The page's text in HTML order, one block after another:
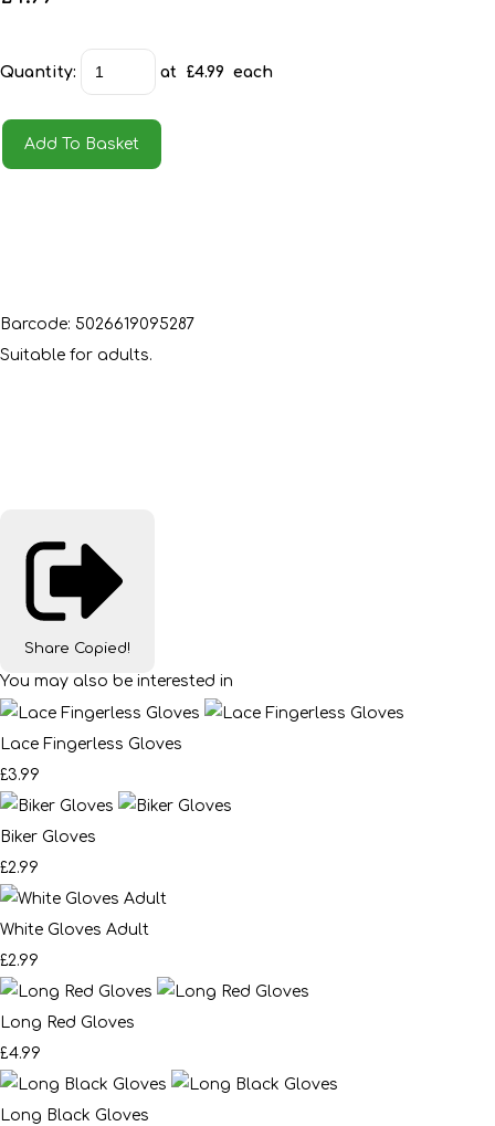
Quantity: at £4.99 each
Add To Basket
Barcode: 5026619095287
Suitable for adults.
Share Copied!
You may also be interested in
Lace Fingerless Gloves
£3.99
Biker Gloves
£2.99
White Gloves Adult
£2.99
Long Red Gloves
£4.99
Long Black Gloves